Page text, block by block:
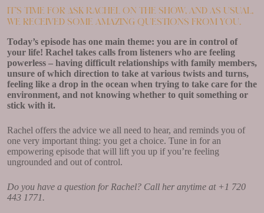
It’s time for Ask Rachel on the show, and as usual,
we received some amazing questions from you.
Today’s episode has one main theme: you are in control of
your life! Rachel takes calls from listeners who are feeling
powerless – having difficult relationships with family members,
unsure of which direction to take at various twists and turns,
feeling like a drop in the ocean when trying to take care for the
environment, and not knowing whether to quit something or
stick with it.
Rachel offers the advice we all need to hear, and reminds you of
one very important thing: you get a choice. Tune in for an
empowering episode that will lift you up if you’re feeling
ungrounded and out of control.
Do you have a question for Rachel? Call her anytime at +1 720
443 1771.